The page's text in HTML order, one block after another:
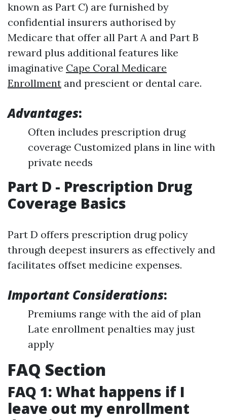
known as Part C) are furnished by
confidential insurers authorised by
Medicare that offer all Part A and Part B
reward plus additional features like
imaginative Cape Coral Medicare
Enrollment and prescient or dental care.
Advantages:
Often includes prescription drug
coverage Customized plans in line with
private needs
Part D - Prescription Drug
Coverage Basics
Part D offers prescription drug policy
through deepest insurers as effectively and
facilitates offset medicine expenses.
Important Considerations:
Premiums range with the aid of plan
Late enrollment penalties may just
apply
FAQ Section
FAQ 1: What happens if I
leave out my enrollment